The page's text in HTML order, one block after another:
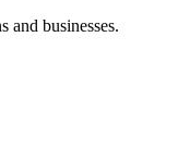
and businesses.